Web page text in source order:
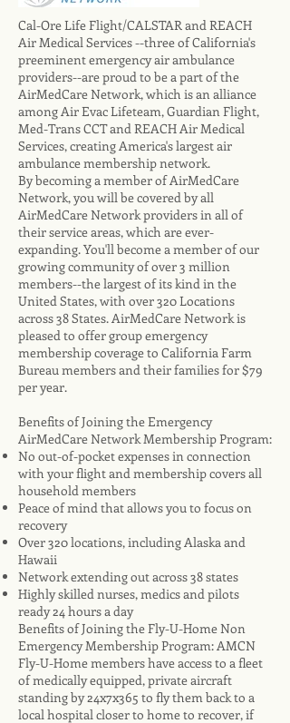
Cal-Ore Life Flight/CALSTAR and REACH
Air Medical Services --three of California's
preeminent emergency air ambulance
providers--are proud to be a part of the
AirMedCare Network, which is an alliance
among Air Evac Lifeteam, Guardian Flight,
Med-Trans CCT and REACH Air Medical
Services, creating America's largest air
ambulance membership network.
By becoming a member of AirMedCare
Network, you will be covered by all
AirMedCare Network providers in all of
their service areas, which are ever-
expanding. You'll become a member of our
growing community of over 3 million
members--the largest of its kind in the
United States, with over 320 Locations
across 38 States. AirMedCare Network is
pleased to offer group emergency
membership coverage to California Farm
Bureau members and their families for $79
per year.
Benefits of Joining the Emergency
AirMedCare Network Membership Program:
No out-of-pocket expenses in connection
with your flight and membership covers all
household members
Peace of mind that allows you to focus on
recovery
Over 320 locations, including Alaska and
Hawaii
Network extending out across 38 states
Highly skilled nurses, medics and pilots
ready 24 hours a day
Benefits of Joining the Fly-U-Home Non
Emergency Membership Program: AMCN
Fly-U-Home members have access to a fleet
of medically equipped, private aircraft
standing by 24x7x365 to fly them back to a
local hospital closer to home to recover, if